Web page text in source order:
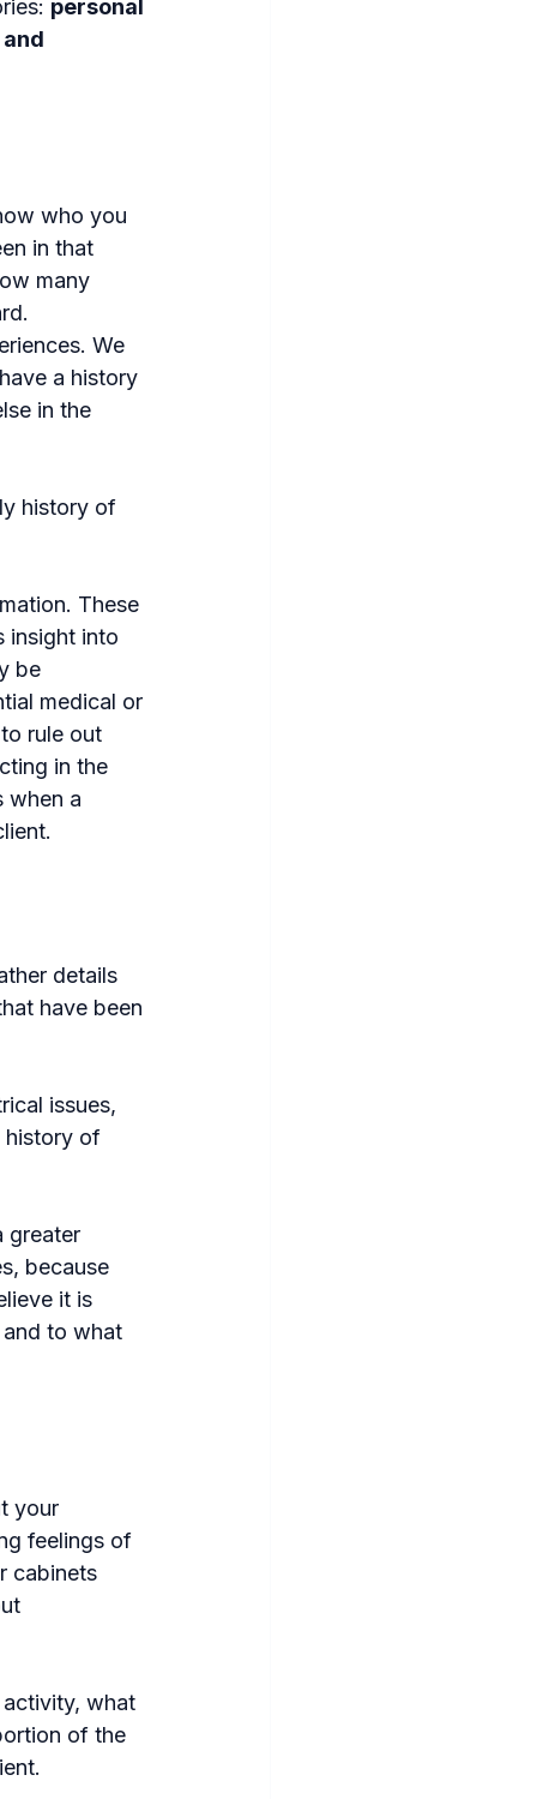
personal
who you
in that
many
We
a history
in the
history of
These
insight into
be
medical or
rule out
in the
when a
details
have been
issues,
history of
greater
because
it is
to what
your
feelings of
cabinets
activity, what
of the